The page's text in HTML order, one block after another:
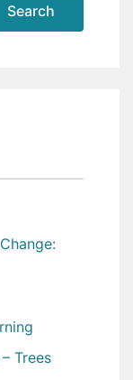
Search
Trees